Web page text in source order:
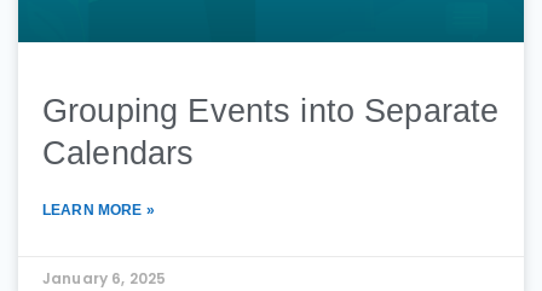
Grouping Events into Separate
Calendars
LEARN MORE »
January 6, 2025